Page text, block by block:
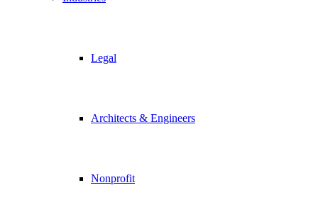
Legal
Architects & Engineers
Nonprofit